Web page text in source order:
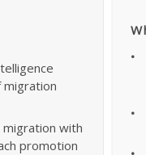
with
promotion